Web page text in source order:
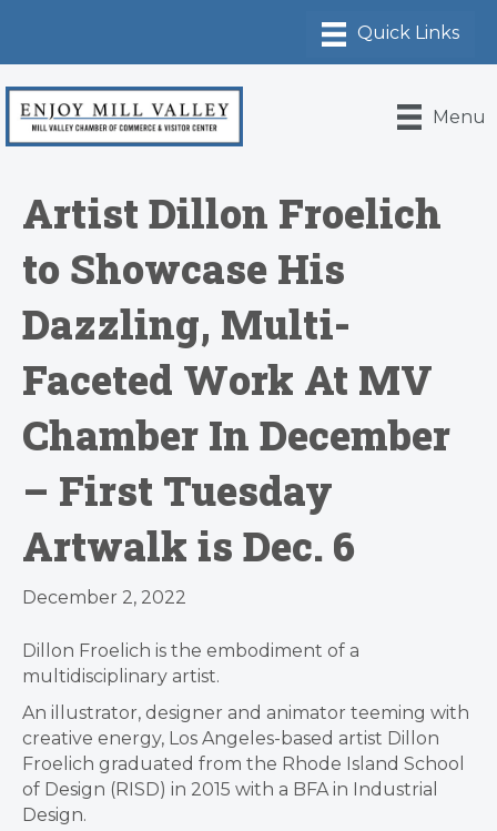
Menu
Artist Dillon Froelich
to Showcase His
Dazzling, Multi-
Faceted Work At MV
Chamber In December
– First Tuesday
Artwalk is Dec. 6
December 2, 2022
Dillon Froelich is the embodiment of a
multidisciplinary artist.
An illustrator, designer and animator teeming with
creative energy, Los Angeles-based artist Dillon
Froelich graduated from the Rhode Island School
of Design (RISD) in 2015 with a BFA in Industrial
Design.